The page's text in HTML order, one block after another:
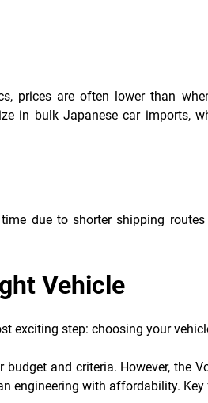
prices are often lower than
in bulk Japanese car imports,
due to shorter shipping
Vehicle
exciting step: choosing your
and criteria. However, the
engineering with affordability.